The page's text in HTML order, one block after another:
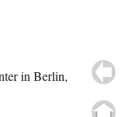
in Berlin,